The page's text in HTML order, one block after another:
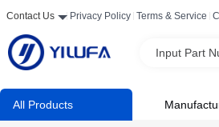
Contact Us Privacy Policy Terms & Service
Input Part
All Products